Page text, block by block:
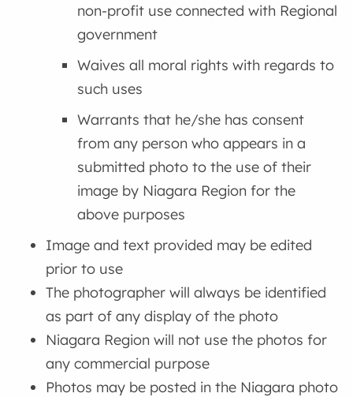
non-profit use connected with Regional
government
Waives all moral rights with regards to
such uses
Warrants that he/she has consent
from any person who appears in a
submitted photo to the use of their
image by Niagara Region for the
above purposes
Image and text provided may be edited
prior to use
The photographer will always be identified
as part of any display of the photo
Niagara Region will not use the photos for
any commercial purpose
Photos may be posted in the Niagara photo